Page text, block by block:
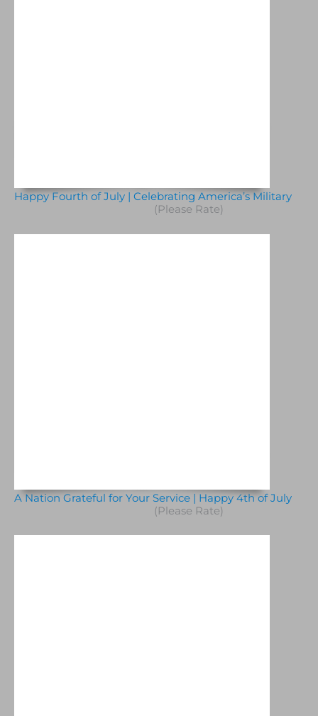
Happy Fourth of July | Celebrating America’s Military
(Please Rate)
A Nation Grateful for Your Service | Happy 4th of July
(Please Rate)